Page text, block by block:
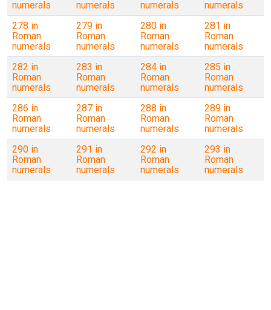
numerals
numerals
numerals
numerals
278 in
Roman
numerals
279 in
Roman
numerals
280 in
Roman
numerals
281 in
Roman
numerals
282 in
Roman
numerals
283 in
Roman
numerals
284 in
Roman
numerals
285 in
Roman
numerals
286 in
Roman
numerals
287 in
Roman
numerals
288 in
Roman
numerals
289 in
Roman
numerals
290 in
Roman
numerals
291 in
Roman
numerals
292 in
Roman
numerals
293 in
Roman
numerals